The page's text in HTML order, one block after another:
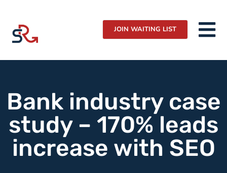
JOIN WAITING LIST
Bank industry case
study – 170% leads
increase with SEO